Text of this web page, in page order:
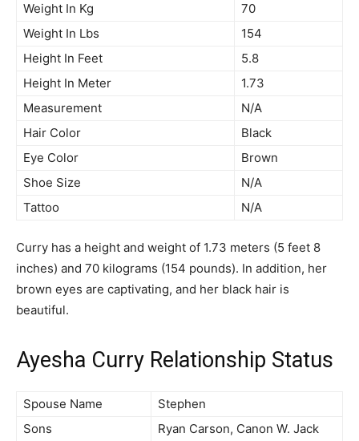
Weight In Kg
70
Weight In Lbs
154
Height In Feet
5.8
Height In Meter
1.73
Measurement
N/A
Hair Color
Black
Eye Color
Brown
Shoe Size
N/A
Tattoo
N/A
Curry has a height and weight of 1.73 meters (5 feet 8
inches) and 70 kilograms (154 pounds). In addition, her
brown eyes are captivating, and her black hair is
beautiful.
Ayesha Curry Relationship Status
Spouse Name
Stephen
Sons
Ryan Carson, Canon W. Jack